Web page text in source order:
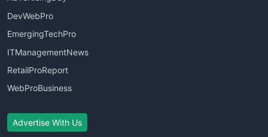
DevWebPro
EmergingTechPro
ITManagementNews
RetailProReport
WebProBusiness
Advertise With Us